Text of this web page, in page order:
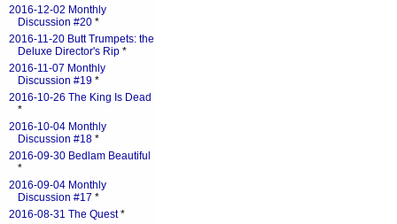
2016-12-02 Monthly
Discussion #20 *
2016-11-20 Butt Trumpets: the
Deluxe Director's Rip *
2016-11-07 Monthly
Discussion #19 *
2016-10-26 The King Is Dead
*
2016-10-04 Monthly
Discussion #18 *
2016-09-30 Bedlam Beautiful
*
2016-09-04 Monthly
Discussion #17 *
2016-08-31 The Quest*